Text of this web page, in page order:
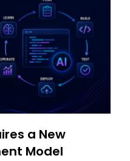
a New
Model